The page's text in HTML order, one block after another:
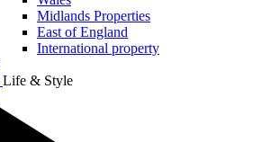
Midlands Properties
East of England
International property
Life & Style